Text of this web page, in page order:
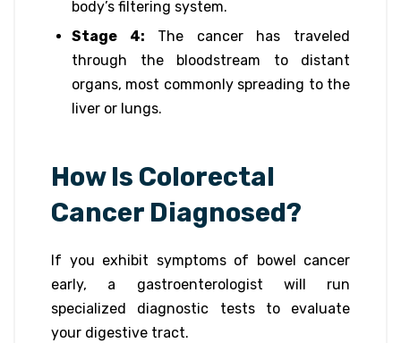
body’s filtering system.
Stage 4: The cancer has traveled
through the bloodstream to distant
organs, most commonly spreading to the
liver or lungs.
How Is Colorectal
Cancer Diagnosed?
If you exhibit symptoms of bowel cancer
early, a gastroenterologist will run
specialized diagnostic tests to evaluate
your digestive tract.